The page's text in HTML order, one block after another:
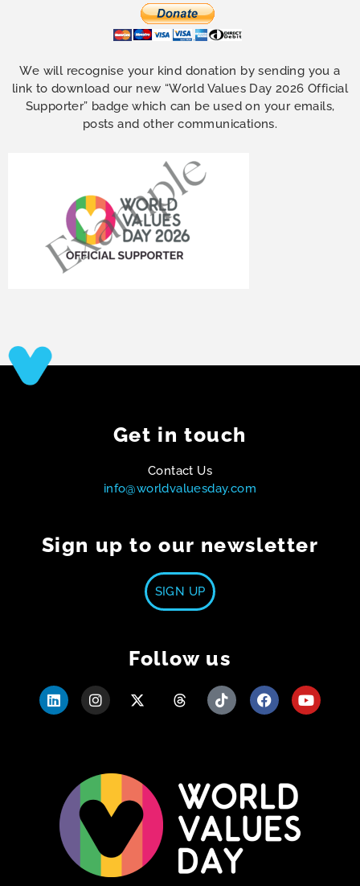
We will recognise your kind donation by sending you a
link to download our new “World Values Day 2026 Official
Supporter” badge which can be used on your emails,
posts and other communications.
Get in touch
Contact Us
info@worldvaluesday.com
Sign up to our newsletter
SIGN UP
Follow us